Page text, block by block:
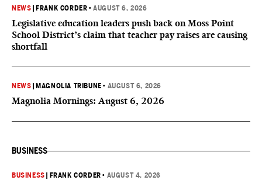
NEWS FRANK CORDER •AUGUST 6, 2026
Legislative education leaders push back on Moss Point
School District’s claim that teacher pay raises are causing
shortfall
NEWS MAGNOLIA TRIBUNE • AUGUST 6, 2026
Magnolia Mornings: August 6, 2026
BUSINESS
BUSINESS FRANK CORDER • AUGUST 4, 2026